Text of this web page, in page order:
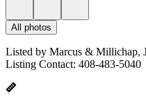
All photos
Listed by Marcus & Millichap,
Listing Contact: 408-483-5040